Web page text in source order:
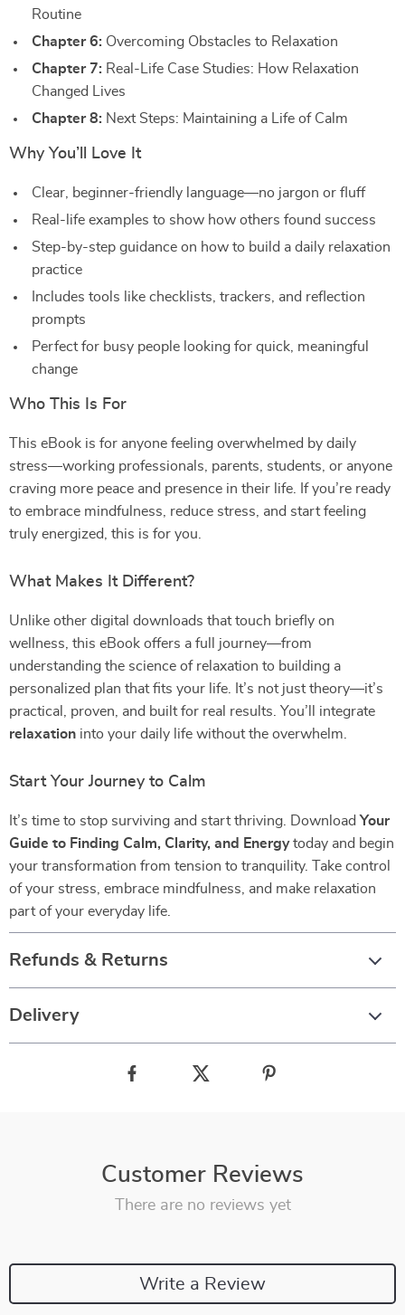
Routine
Chapter 6: Overcoming Obstacles to Relaxation
Chapter 7: Real-Life Case Studies: How Relaxation
Changed Lives
Chapter 8: Next Steps: Maintaining a Life of Calm
Why You’ll Love It
Clear, beginner-friendly language—no jargon or fluff
Real-life examples to show how others found success
Step-by-step guidance on how to build a daily relaxation
practice
Includes tools like checklists, trackers, and reflection
prompts
Perfect for busy people looking for quick, meaningful
change
Who This Is For
This eBook is for anyone feeling overwhelmed by daily
stress—working professionals, parents, students, or anyone
craving more peace and presence in their life. If you’re ready
to embrace mindfulness, reduce stress, and start feeling
truly energized, this is for you.
What Makes It Different?
Unlike other digital downloads that touch briefly on
wellness, this eBook offers a full journey—from
understanding the science of relaxation to building a
personalized plan that fits your life. It’s not just theory—it’s
practical, proven, and built for real results. You’ll integrate
relaxation into your daily life without the overwhelm.
Start Your Journey to Calm
It’s time to stop surviving and start thriving. Download Your
Guide to Finding Calm, Clarity, and Energytoday and begin
your transformation from tension to tranquility. Take control
of your stress, embrace mindfulness, and make relaxation
part of your everyday life.
Refunds & Returns
Delivery
Customer Reviews
There are no reviews yet
Write a Review